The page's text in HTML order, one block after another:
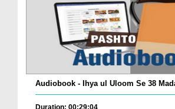
Audiobook - Ihya ul Uloom Se 38
Duration: 00:29:04